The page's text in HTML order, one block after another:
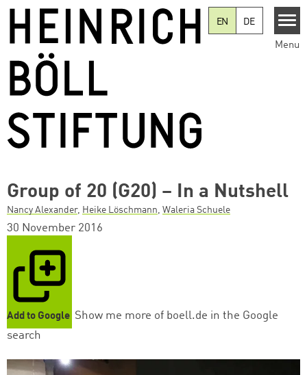
EN
DE
Menu
Group of 20 (G20) – In a Nutshell
Nancy Alexander, Heike Löschmann, Waleria Schuele
30 November 2016
Add to Google Show me more of boell.de in the Google
search